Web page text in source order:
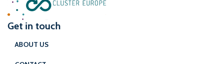
Get in touch
ABOUT US